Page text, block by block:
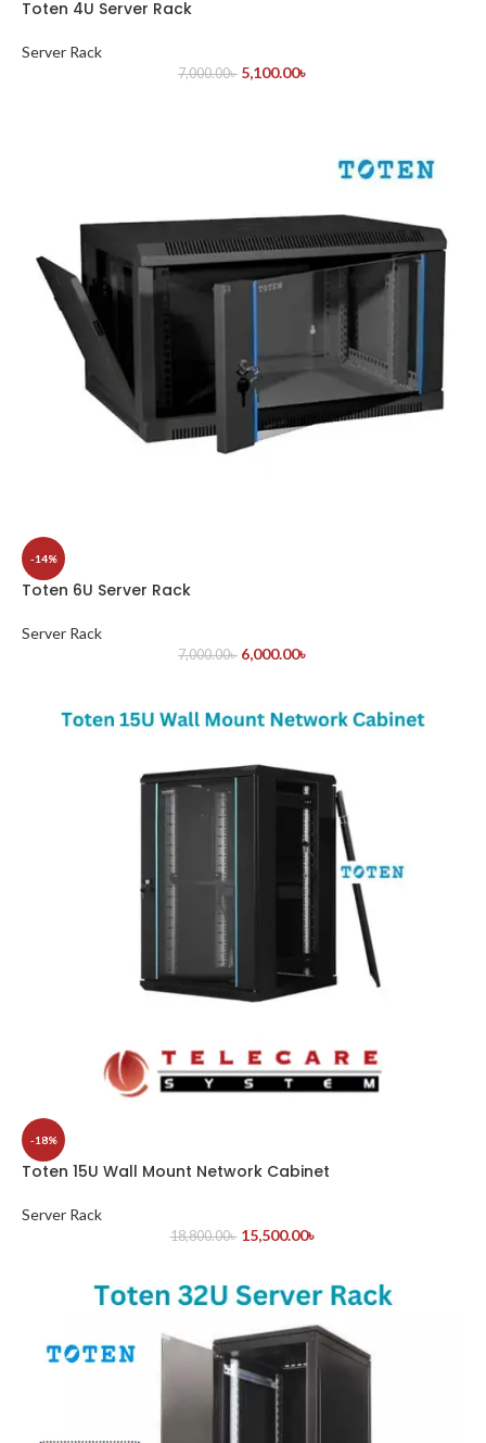
Toten 4U Server Rack
Server Rack
7,000.00৳ 5,100.00৳
-14%
Toten 6U Server Rack
Server Rack
7,000.00৳ 6,000.00৳
-18%
Toten 15U Wall Mount Network Cabinet
Server Rack
18,800.00৳ 15,500.00৳